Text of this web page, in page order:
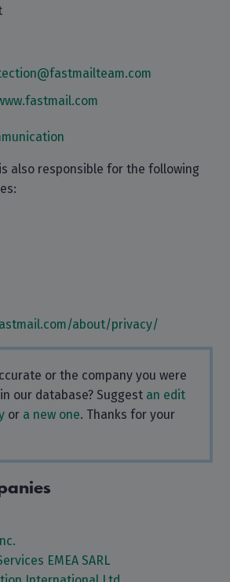
also responsible for the following
about/privacy/
or the company you were
our database? Suggest an edit
or a new one. Thanks for your
EMEA SARL